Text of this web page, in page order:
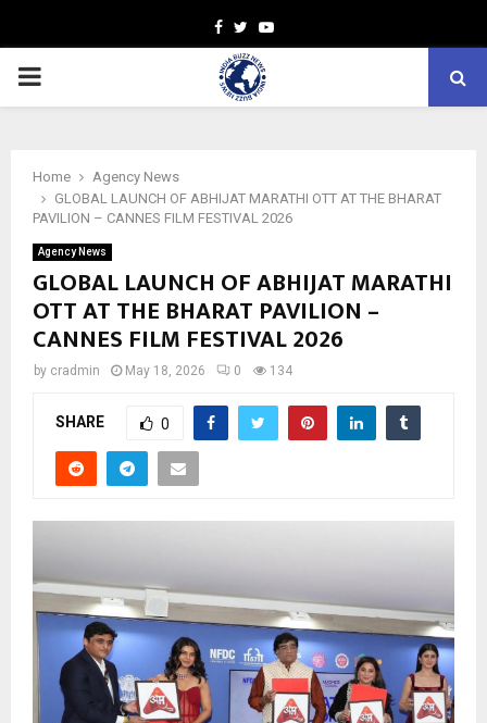
Facebook
TwitterYoutube
PRIMARY
Home
Agency News
GLOBAL LAUNCH OF ABHIJAT MARATHI OTT AT THE BHARAT
PAVILION – CANNES FILM FESTIVAL 2026
Agency News
GLOBAL LAUNCH OF ABHIJAT MARATHI
OTT AT THE BHARAT PAVILION –
CANNES FILM FESTIVAL 2026
by cradmin May 18, 2026 0 134
SHARE 0